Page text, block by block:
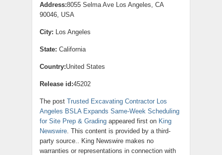
Address:8055 Selma Ave Los Angeles, CA
90046, USA
City: Los Angeles
State: California
Country:United States
Release id:45202
The post Trusted Excavating Contractor Los
Angeles BSLA Expands Same-Week Scheduling
for Site Prep & Grading appeared first on King
Newswire . This content is provided by a third-
party source.. King Newswire makes no
warranties or representations in connection with